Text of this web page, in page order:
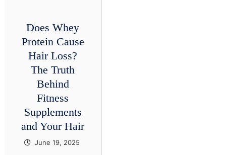
Does Whey
Protein Cause
Hair Loss?
The Truth
Behind
Fitness
Supplements
and Your Hair
June 19, 2025